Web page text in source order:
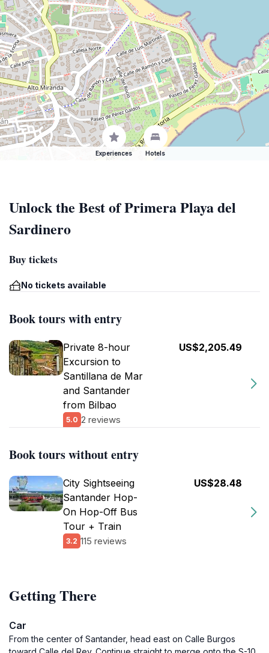
Experiences Hotels
Unlock the Best of Primera Playa del
Sardinero
Buy tickets
No tickets available
Book tours with entry
Private 8-hour
Excursion to
Santillana de Mar
and Santander
from Bilbao
5.0 2 reviews
US$2,205.49
Book tours without entry
City Sightseeing
Santander Hop-
On Hop-Off Bus
Tour + Train
3.2 115 reviews
US$28.48
Getting There
Car
From the center of Santander, head east on Calle Burgos